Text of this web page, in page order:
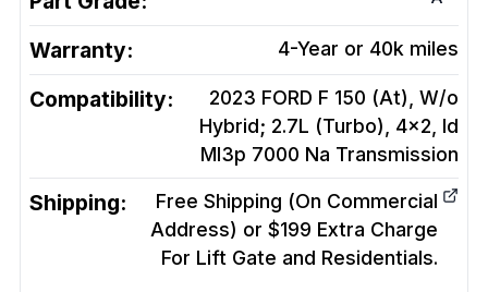
Warranty: 4-Year or 40k miles
Compatibility:
2023 FORD F 150 (At), W/o
Hybrid; 2.7L (Turbo), 4x2, Id
Ml3p 7000 Na Transmission
Shipping:
Free Shipping (On Commercial
Address) or $199 Extra Charge
For Lift Gate and Residentials.